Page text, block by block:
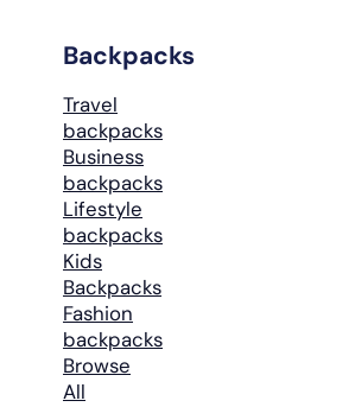
Backpacks
Travel
backpacks
Business
backpacks
Lifestyle
backpacks
Kids
Backpacks
Fashion
backpacks
Browse
All